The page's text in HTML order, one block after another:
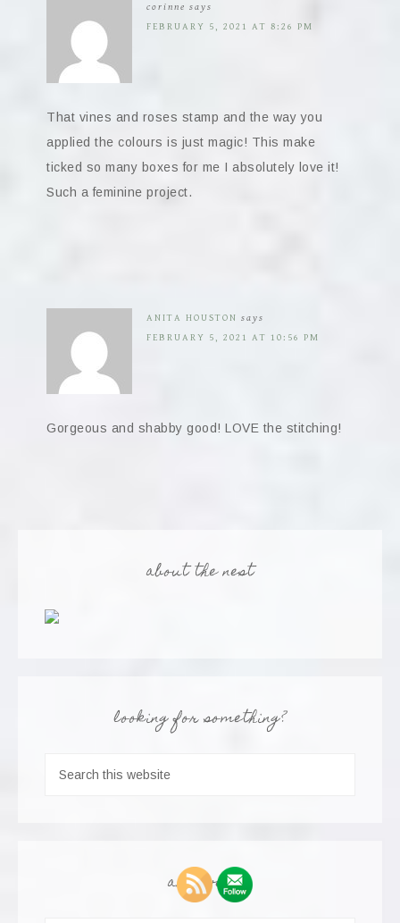
corinne says
FEBRUARY 5, 2021 AT 8:26 PM
That vines and roses stamp and the way you
applied the colours is just magic! This make
ticked so many boxes for me I absolutely love it!
Such a feminine project.
ANITA HOUSTON says
FEBRUARY 5, 2021 AT 10:56 PM
Gorgeous and shabby good! LOVE the stitching!
about the nest
looking for something?
archives